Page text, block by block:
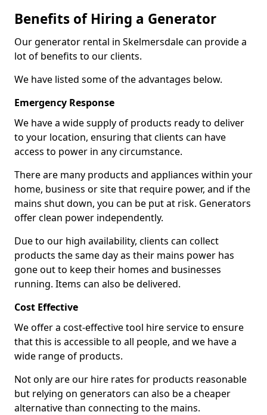
Benefits of Hiring a Generator
Our generator rental in Skelmersdale can provide a
lot of benefits to our clients.
We have listed some of the advantages below.
Emergency Response
We have a wide supply of products ready to deliver
to your location, ensuring that clients can have
access to power in any circumstance.
There are many products and appliances within your
home, business or site that require power, and if the
mains shut down, you can be put at risk. Generators
offer clean power independently.
Due to our high availability, clients can collect
products the same day as their mains power has
gone out to keep their homes and businesses
running. Items can also be delivered.
Cost Effective
We offer a cost-effective tool hire service to ensure
that this is accessible to all people, and we have a
wide range of products.
Not only are our hire rates for products reasonable
but relying on generators can also be a cheaper
alternative than connecting to the mains.